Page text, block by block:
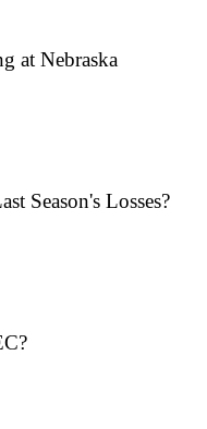
at Nebraska
Season's Losses?